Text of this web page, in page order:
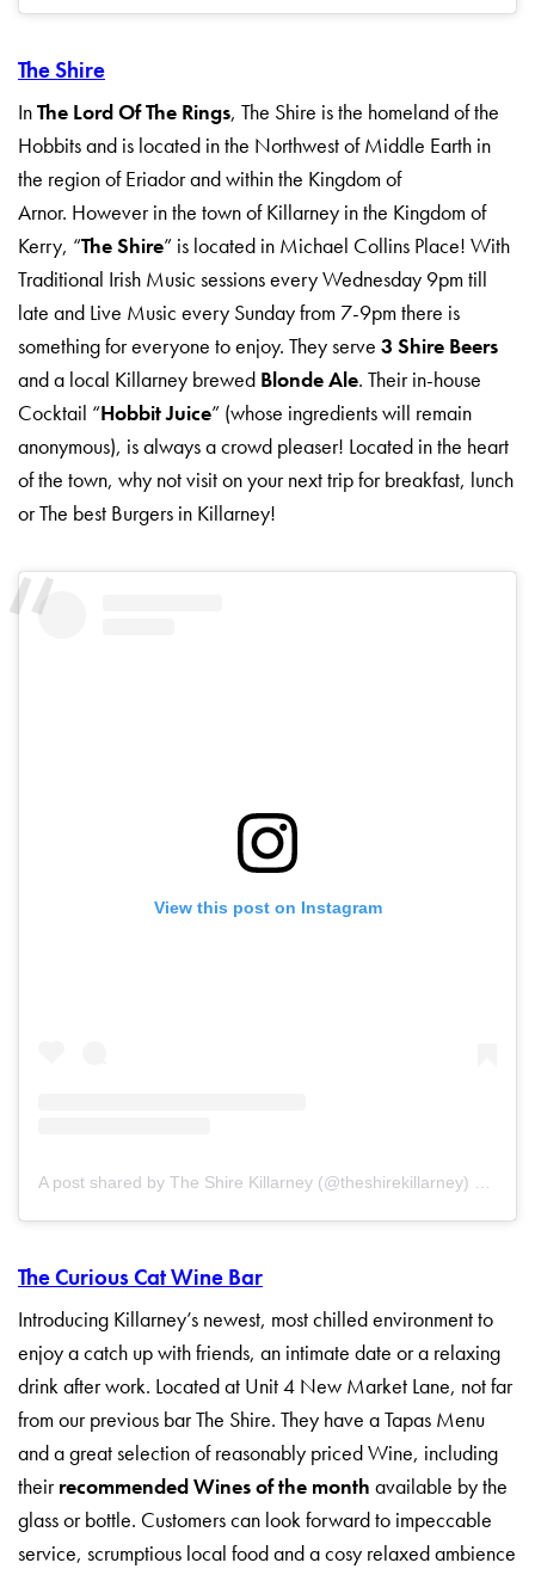
The Shire
InThe Lord Of The Rings, The Shire is the homeland of the
Hobbits and is located in the Northwest of Middle Earth in
the region of Eriador and within the Kingdom of
Arnor. However in the town of Killarney in the Kingdom of
Kerry, “The Shire” is located in Michael Collins Place! With
Traditional Irish Music sessions every Wednesday 9pm till
late and Live Music every Sunday from 7-9pm there is
something for everyone to enjoy. They serve3 Shire Beers
and a local Killarney brewed Blonde Ale. Their in-house
Cocktail “Hobbit Juice” (whose ingredients will remain
anonymous), is always a crowd pleaser! Located in the heart
of the town, why not visit on your next trip for breakfast, lunch
or The best Burgers in Killarney!
View this post on Instagram
A post shared by The Shire Killarney (@theshirekillarney)
The Curious Cat Wine Bar
Introducing Killarney’s newest, most chilled environment to
enjoy a catch up with friends, an intimate date or a relaxing
drink after work. Located at Unit 4 New Market Lane, not far
from our previous bar The Shire. They have a Tapas Menu
and a great selection of reasonably priced Wine, including
theirrecommended Wines of the month available by the
glass or bottle. Customers can look forward to impeccable
service, scrumptious local food and a cosy relaxed ambience